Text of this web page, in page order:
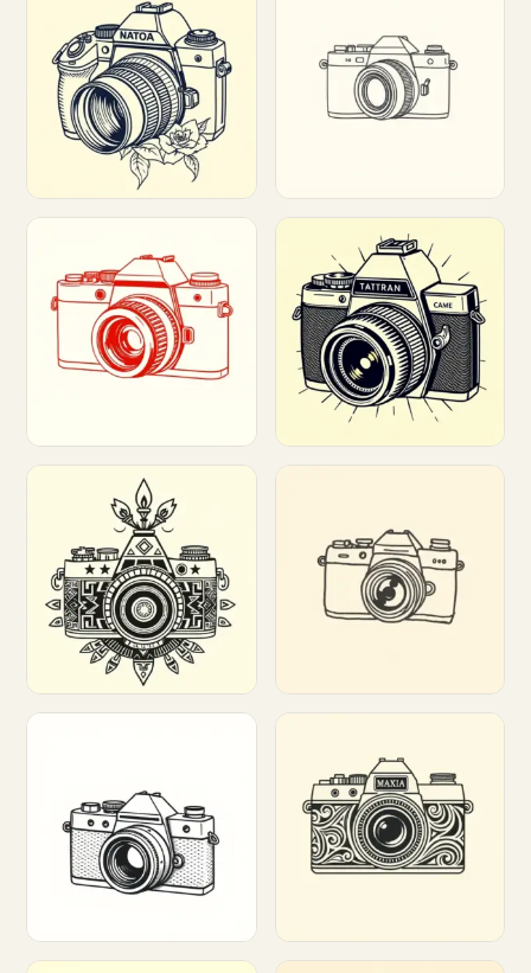
Customize Customize
Customize Customize
Customize Customize
Customize Customize